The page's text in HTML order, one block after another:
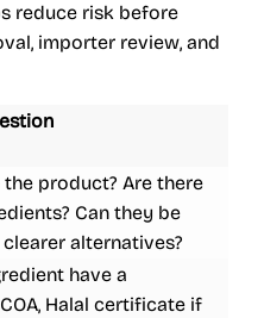
reduce risk before
importer review, and
product? Are there
Can they be
alternatives?
have a
Halal certificate if